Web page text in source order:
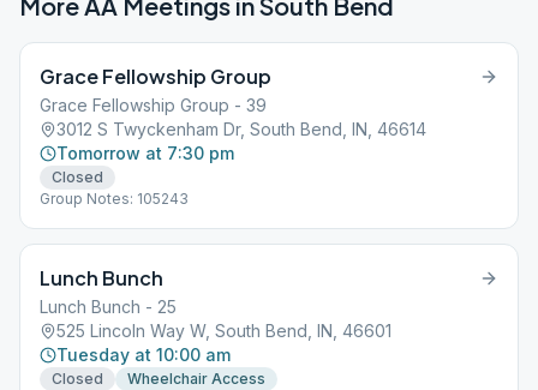
Grace Fellowship Group
Grace Fellowship Group - 39
3012 S Twyckenham Dr, South Bend, IN, 46614
Tomorrow at 7:30 pm
Closed
Group Notes: 105243
Lunch Bunch
Lunch Bunch - 25
525 Lincoln Way W, South Bend, IN, 46601
Tuesday at 10:00 am
Closed
Wheelchair Access